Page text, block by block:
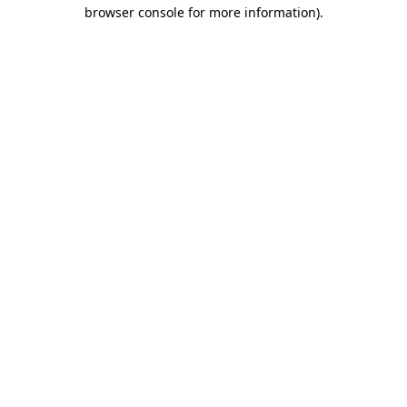
browser console for more information).